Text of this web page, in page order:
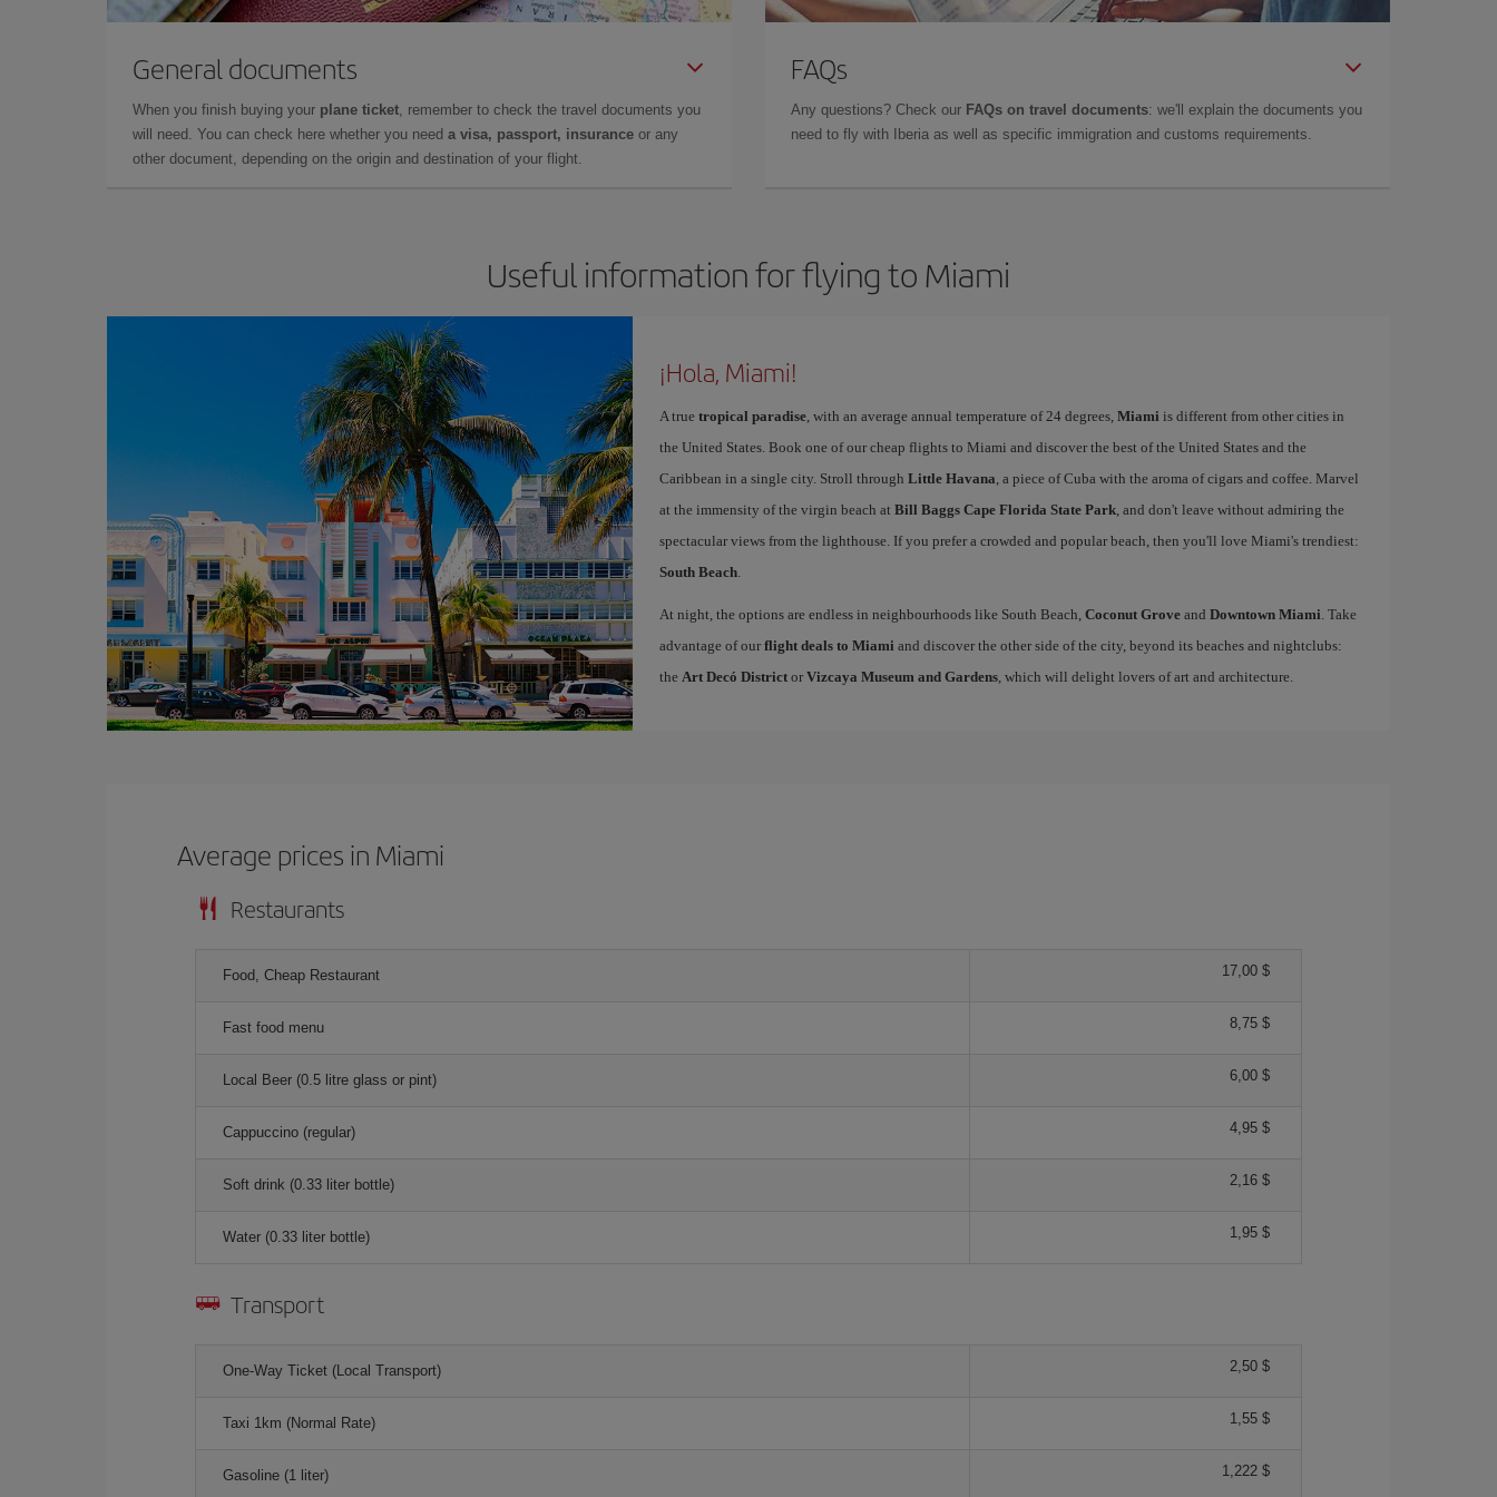
General documents
When you finish buying your plane ticket, remember to check the travel documents you
will need. You can check here whether you need a visa, passport, insurance or any
other document, depending on the origin and destination of your flight.
FAQs
Any questions? Check our FAQs on travel documents: we'll explain the documents you
need to fly with Iberia as well as specific immigration and customs requirements.
Useful information for flying to Miami
¡Hola, Miami!
A true tropical paradise, with an average annual temperature of 24 degrees, Miami is different from other cities in
the United States. Book one of our cheap flights to Miami and discover the best of the United States and the
Caribbean in a single city. Stroll through Little Havana, a piece of Cuba with the aroma of cigars and coffee. Marvel
at the immensity of the virgin beach at Bill Baggs Cape Florida State Park, and don't leave without admiring the
spectacular views from the lighthouse. If you prefer a crowded and popular beach, then you'll love Miami's trendiest:
South Beach.
At night, the options are endless in neighbourhoods like South Beach, Coconut Groveand Downtown Miami. Take
advantage of our flight deals to Miami and discover the other side of the city, beyond its beaches and nightclubs:
the Art Decó Districtor Vizcaya Museum and Gardens, which will delight lovers of art and architecture.
Average prices in Miami
Restaurants
Food, Cheap Restaurant 17,00 $
Fast food menu 8,75 $
Local Beer (0.5 litre glass or pint) 6,00 $
Cappuccino (regular) 4,95 $
Soft drink (0.33 liter bottle) 2,16 $
Water (0.33 liter bottle) 1,95 $
Transport
One-Way Ticket (Local Transport) 2,50 $
Taxi 1km (Normal Rate) 1,55 $
Gasoline (1 liter) 1,222 $